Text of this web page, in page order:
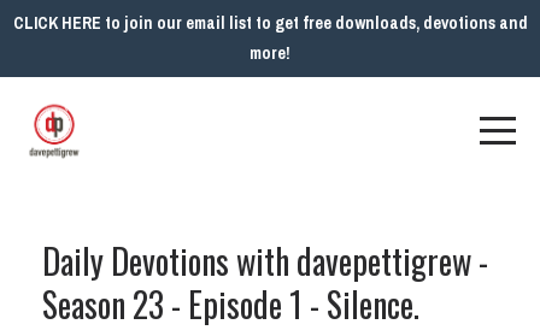
CLICK HERE to join our email list to get free downloads, devotions and
more!
Daily Devotions with davepettigrew -
Season 23 - Episode 1 - Silence.